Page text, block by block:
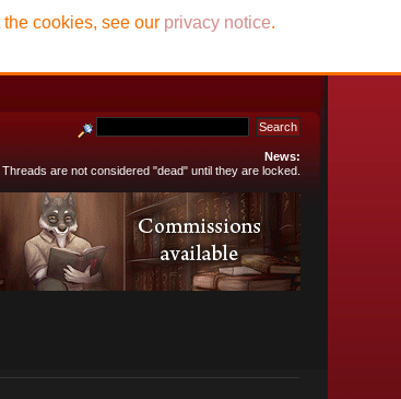
News:
are not considered "dead" until they are locked.
cookies, see our privacy notice.